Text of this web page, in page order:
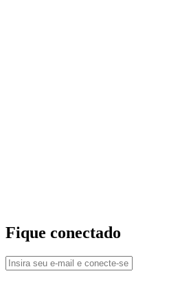
Fique conectado